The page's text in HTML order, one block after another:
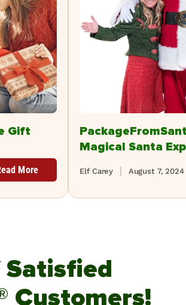
Gift
More
Magical Santa
August 7, 2024
Elf Carey
Customers!